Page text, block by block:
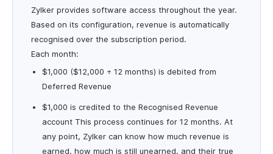
Zylker provides software access throughout the year.
Based on its configuration, revenue is automatically
recognised over the subscription period.
Each month:
$1,000 ($12,000 ÷ 12 months) is debited from
Deferred Revenue
$1,000 is credited to the Recognised Revenue
account This process continues for 12 months. At
any point, Zylker can know how much revenue is
earned, how much is still unearned, and their true